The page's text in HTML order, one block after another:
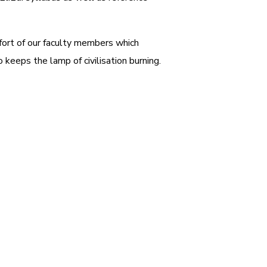
of our faculty members which
the lamp of civilisation burning.